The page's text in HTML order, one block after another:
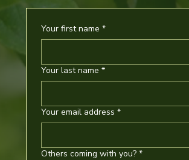
Your first name *
Your last name *
Your email address *
Others coming with you? *